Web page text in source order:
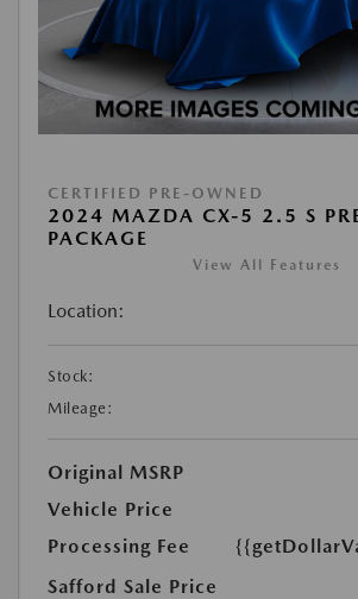
CERTIFIED PRE-OWNED
2024 MAZDA CX-5 2.5 S
PACKAGE
View All Features
Location:
Stock:
Mileage:
Original MSRP
Vehicle Price
Processing Fee
Safford Sale Price